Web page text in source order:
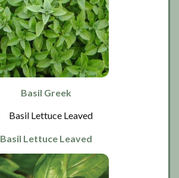
Basil Greek
Basil Lettuce Leaved